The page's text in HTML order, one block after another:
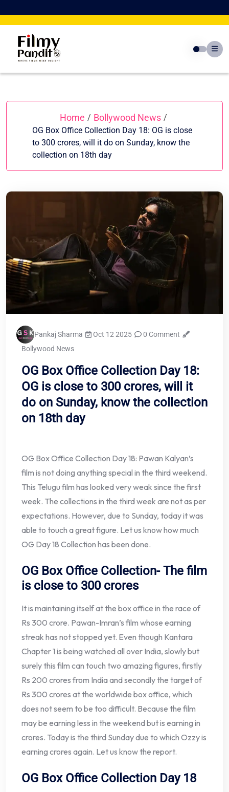
to
Home / Bollywood News /
OG Box Office Collection Day 18: OG is close
to 300 crores, will it do on Sunday, know the
collection on 18th day
Pankaj Sharma Oct 12 2025
0 Comment
Bollywood News
OG Box Office Collection Day 18:
OG is close to 300 crores, will it
do on Sunday, know the collection
on 18th day
OG Box Office Collection Day 18: Pawan Kalyan’s
film is not doing anything special in the third weekend.
This Telugu film has looked very weak since the first
week. The collections in the third week are not as per
expectations. However, due to Sunday, today it was
able to touch a great figure. Let us know how much
OG Day 18 Collection has been done.
OG Box Office Collection- The film
is close to 300 crores
It is maintaining itself at the box office in the race of
Rs 300 crore. Pawan-Imran’s film whose earning
streak has not stopped yet. Even though Kantara
Chapter 1 is being watched all over India, slowly but
surely this film can touch two amazing figures, firstly
Rs 200 crores from India and secondly the target of
Rs 300 crores at the worldwide box office, which
does not seem to be too difficult. Because the film
may be earning less in the weekend but is earning in
crores. Today is the third Sunday due to which Ozzy is
earning crores again. Let us know the report.
OG Box Office Collection Day 18